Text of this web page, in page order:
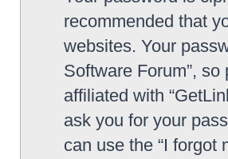
recommended that
websites. Your
Software Forum”,
affiliated with
ask you for your
can use the “I forgot